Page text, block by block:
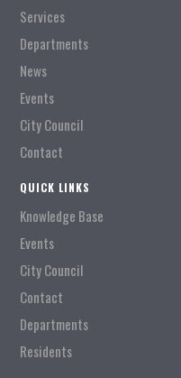
Services
Departments
News
Events
City Council
Contact
QUICK LINKS
Knowledge Base
Events
City Council
Contact
Departments
Residents